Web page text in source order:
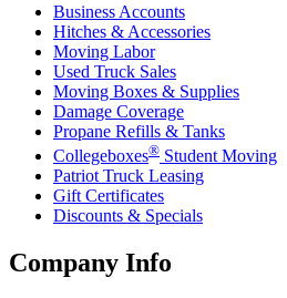
Business Accounts
Hitches & Accessories
Moving Labor
Used Truck Sales
Moving Boxes & Supplies
Damage Coverage
Propane Refills & Tanks
Collegeboxes® Student Moving
Patriot Truck Leasing
Gift Certificates
Discounts & Specials
Company Info